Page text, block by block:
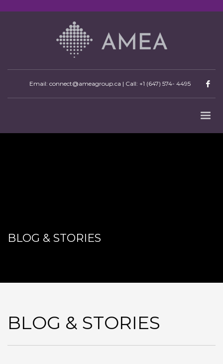
Email: connect@ameagroup.ca | Call: +1 (647) 574- 4495
BLOG & STORIES
BLOG & STORIES